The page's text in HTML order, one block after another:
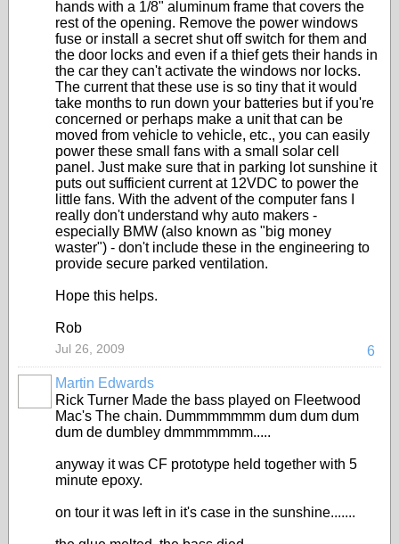
hands with a 1/8" aluminum frame that covers the
rest of the opening. Remove the power windows
fuse or install a secret shut off switch for them and
the door locks and even if a thief gets their hands in
the car they can't activate the windows nor locks.
The current that these use is so tiny that it would
take months to run down your batteries but if you're
concerned or perhaps make a unit that can be
moved from vehicle to vehicle, etc., you can easily
power these small fans with a small solar cell
panel. Just make sure that in parking lot sunshine it
puts out sufficient current at 12VDC to power the
little fans. With the advent of the computer fans I
really don't understand why auto makers -
especially BMW (also known as "big money
waster") - don't include these in the engineering to
provide secure parked ventilation.
Hope this helps.
Rob
6
Jul 26, 2009
Martin Edwards
Rick Turner Made the bass played on Fleetwood
Mac's The chain. Dummmmmmm dum dum dum
dum de dumbley dmmmmmmm.....
anyway it was CF prototype held together with 5
minute epoxy.
on tour it was left in it's case in the sunshine.......